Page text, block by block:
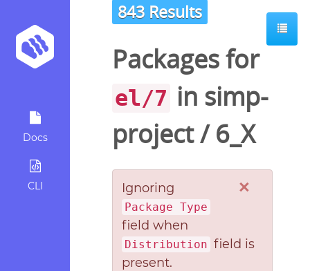
Docs
CLI
843 Results
Packages for
el/7 in simp-
project/6_X
×
Ignoring
Package Type
field when
Distribution field is
present.